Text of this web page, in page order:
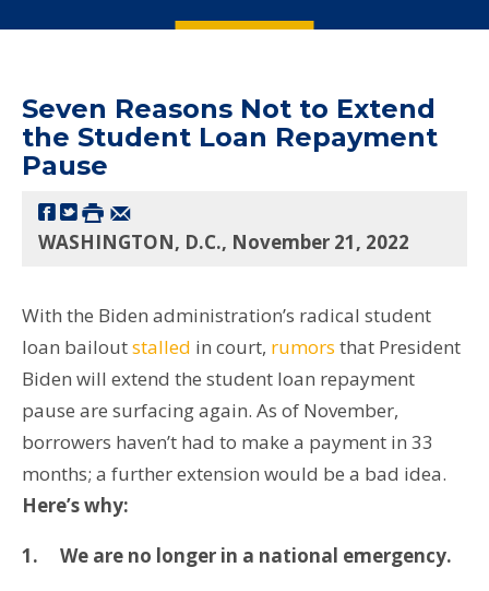
Seven Reasons Not to Extend
the Student Loan Repayment
Pause
WASHINGTON, D.C., November 21, 2022
With the Biden administration’s radical student
loan bailoutstalled in court, rumors that President
Biden will extend the student loan repayment
pause are surfacing again. As of November,
borrowers haven’t had to make a payment in 33
months; a further extension would be a bad idea.
Here’s why:
1. We are no longer in a national emergency.